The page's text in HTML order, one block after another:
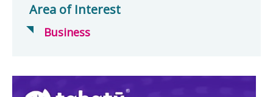
Area of Interest
Business